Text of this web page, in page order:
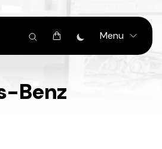
Menu
Benz